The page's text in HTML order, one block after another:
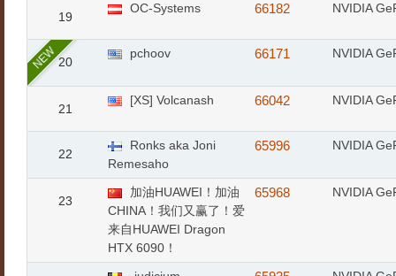
19
OC-Systems 66182 NVIDIA
NEW20
pchoov 66171 NVIDIA
21
[XS] Volcanash 66042 NVIDIA
22
Ronks aka Joni
Remesaho
65996 NVIDIA
23
加油HUAWEI！加油
CHINA！我们又赢了！爱
来自HUAWEI Dragon
HTX 6090！
65968 NVIDIA